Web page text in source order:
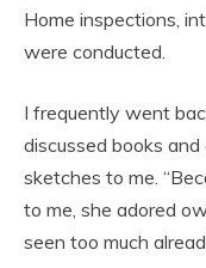
Home inspections,
were conducted.
I frequently went
discussed books
sketches to me.
to me, she adored
seen too much